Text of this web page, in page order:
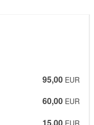
95,00 EUR
60,00 EUR
15,00 EUR